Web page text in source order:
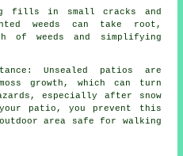
fills in small cracks and
weeds can take root,
of weeds and simplifying
Unsealed patios are
growth, which can turn
especially after snow
patio, you prevent this
area safe for walking